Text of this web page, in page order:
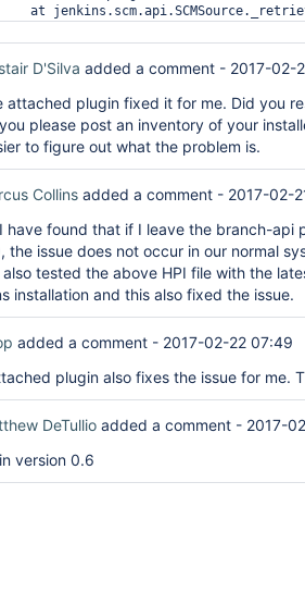
D'Silva added a comment - 2017-02-
attached plugin fixed it for me. Did you
please post an inventory of your
to figure out what the problem is.
Collins added a comment - 2017-02-
have found that if I leave the branch-api
the issue does not occur in our normal
also tested the above HPI file with the
installation and this also fixed the issue.
added a comment - 2017-02-22 07:49
plugin also fixes the issue for me.
DeTullio added a comment - 2017-
version 0.6